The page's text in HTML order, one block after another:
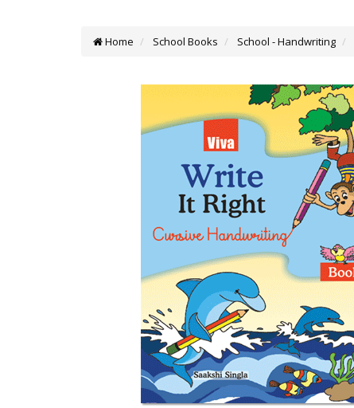
Home School Books School - Handwriting